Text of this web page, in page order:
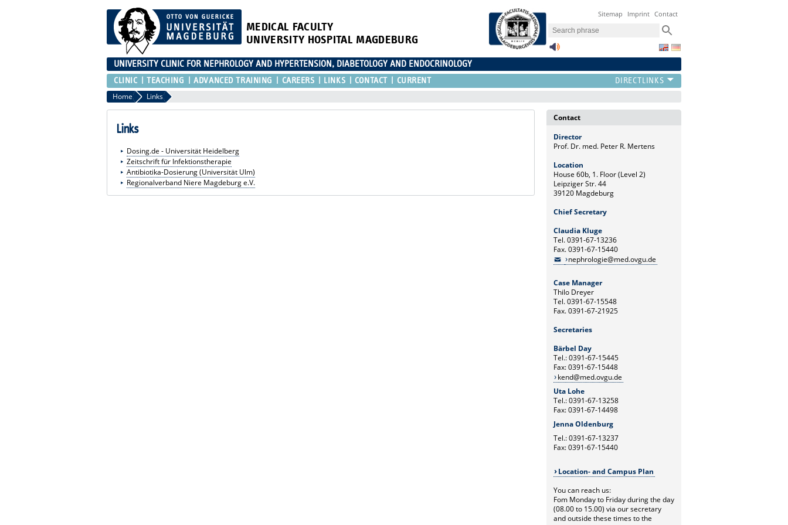
MEDICAL FACULTY
UNIVERSITY HOSPITAL MAGDEBURG
Sitemap Imprint Contact
UNIVERSITY CLINIC FOR NEPHROLOGY AND HYPERTENSION, DIABETOLOGY AND ENDOCRINOLOGY
CLINIC TEACHING ADVANCED TRAINING CAREERS LINKS CONTACT CURRENT
Home Links
Links
Dosing.de - Universität Heidelberg
Zeitschrift für Infektionstherapie
Antibiotika-Dosierung (Universität Ulm)
Regionalverband Niere Magdeburg e.V.
Contact
Director
Prof. Dr. med. Peter R. Mertens
Location
House 60b, 1. Floor (Level 2)
Leipziger Str. 44
39120 Magdeburg
Chief Secretary
Claudia Kluge
Tel. 0391-67-13236
Fax. 0391-67-15440
nephrologie@med.ovgu.de
Case Manager
Thilo Dreyer
Tel. 0391-67-15548
Fax. 0391-67-21925
Secretaries
Bärbel Day
Tel.: 0391-67-15445
Fax: 0391-67-15448
kend@med.ovgu.de
Uta Lohe
Tel.: 0391-67-13258
Fax: 0391-67-14498
Jenna Oldenburg
Tel.: 0391-67-13237
Fax: 0391-67-15440
Location- and Campus Plan
You can reach us:
Fom Monday to Friday during the day
(08.00 to 15.00) via our secretary
and outside these times to the